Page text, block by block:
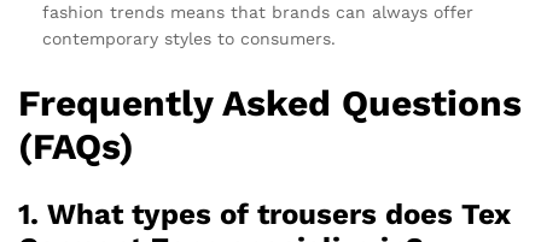
fashion trends means that brands can always offer
contemporary styles to consumers.
Frequently Asked Questions
(FAQs)
1. What types of trousers does Tex